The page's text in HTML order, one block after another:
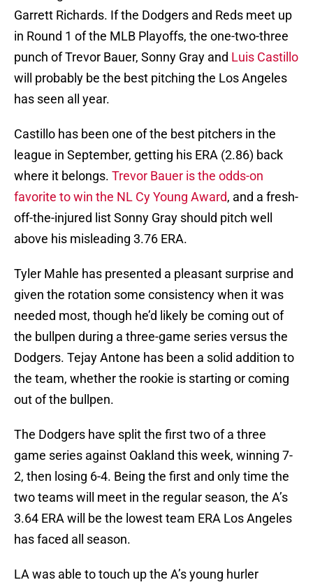
Garrett Richards. If the Dodgers and Reds meet up
in Round 1 of the MLB Playoffs, the one-two-three
punch of Trevor Bauer, Sonny Gray and Luis Castillo
will probably be the best pitching the Los Angeles
has seen all year.
Castillo has been one of the best pitchers in the
league in September, getting his ERA (2.86) back
where it belongs. Trevor Bauer is the odds-on
favorite to win the NL Cy Young Award, and a fresh-
off-the-injured list Sonny Gray should pitch well
above his misleading 3.76 ERA.
Tyler Mahle has presented a pleasant surprise and
given the rotation some consistency when it was
needed most, though he’d likely be coming out of
the bullpen during a three-game series versus the
Dodgers. Tejay Antone has been a solid addition to
the team, whether the rookie is starting or coming
out of the bullpen.
The Dodgers have split the first two of a three
game series against Oakland this week, winning 7-
2, then losing 6-4. Being the first and only time the
two teams will meet in the regular season, the A’s
3.64 ERA will be the lowest team ERA Los Angeles
has faced all season.
LA was able to touch up the A’s young hurler